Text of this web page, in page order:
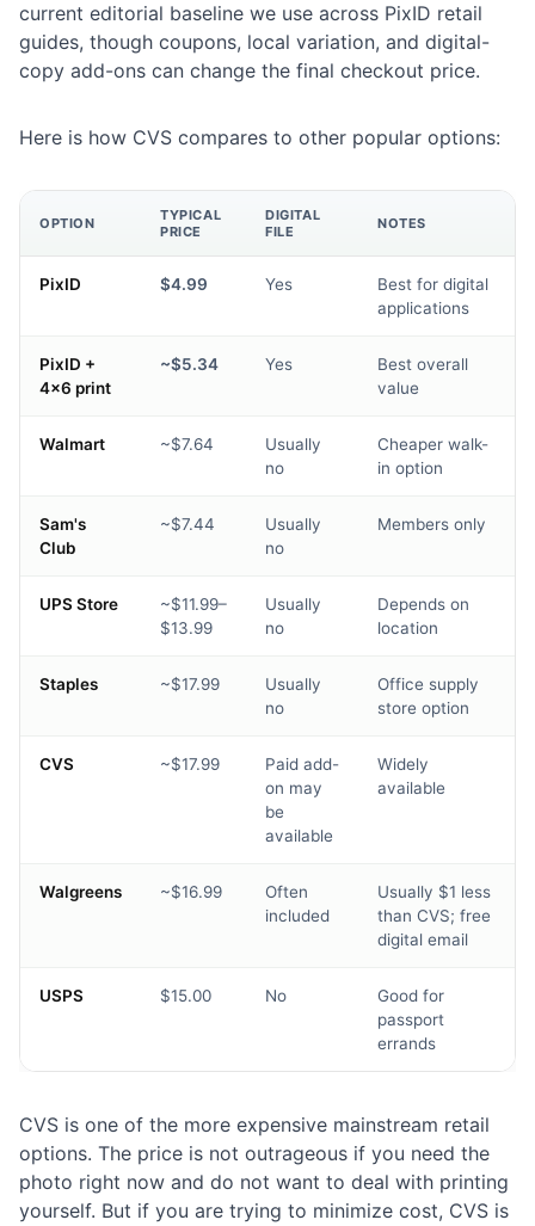
current editorial baseline we use across PixID retail
guides, though coupons, local variation, and digital-
copy add-ons can change the final checkout price.
Here is how CVS compares to other popular options:
OPTION
TYPICAL
PRICE
DIGITAL
FILE
NOTES
PixID $4.99 Yes
Best for digital
applications
PixID +
4×6 print
~$5.34 Yes
Best overall
value
Walmart ~$7.64
Usually
no
Cheaper walk-
in option
Sam's
Club
~$7.44
Usually
no
Members only
UPS Store
~$11.99–
$13.99
Usually
no
Depends on
location
Staples ~$17.99
Usually
no
Office supply
store option
CVS ~$17.99
Paid add-
on may
be
available
Widely
available
Walgreens ~$16.99
Often
included
Usually $1 less
than CVS; free
digital email
USPS $15.00 No
Good for
passport
errands
CVS is one of the more expensive mainstream retail
options. The price is not outrageous if you need the
photo right now and do not want to deal with printing
yourself. But if you are trying to minimize cost, CVS is